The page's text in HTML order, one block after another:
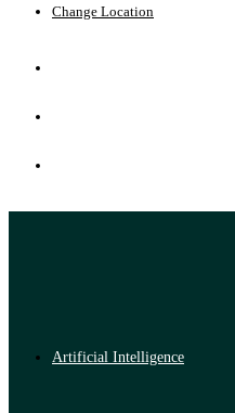
Change Location
Artificial Intelligence